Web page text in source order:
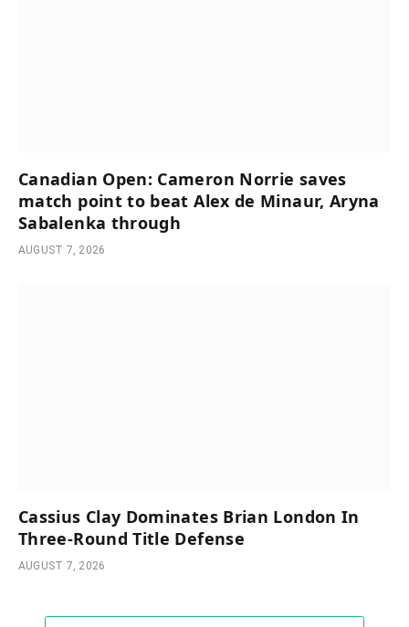
Canadian Open: Cameron Norrie saves
match point to beat Alex de Minaur, Aryna
Sabalenka through
AUGUST 7, 2026
Cassius Clay Dominates Brian London In
Three-Round Title Defense
AUGUST 7, 2026